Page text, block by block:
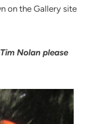
on the Gallery site
Nolan please